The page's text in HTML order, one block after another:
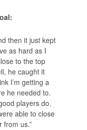
then it just kept
as hard as I
to the top
he caught it
I’m getting a
he needed to.
players do.
able to close
from us.”